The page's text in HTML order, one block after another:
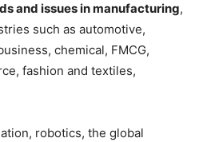
and issues in manufacturing,
such as automotive,
chemical, FMCG,
fashion and textiles,
robotics, the global